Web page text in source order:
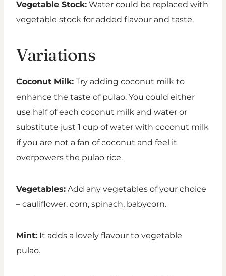
Vegetable Stock: Water could be replaced with
vegetable stock for added flavour and taste.
Variations
Coconut Milk: Try adding coconut milk to
enhance the taste of pulao. You could either
use half of each coconut milk and water or
substitute just 1 cup of water with coconut milk
if you are not a fan of coconut and feel it
overpowers the pulao rice.
Vegetables: Add any vegetables of your choice
– cauliflower, corn, spinach, babycorn.
Mint: It adds a lovely flavour to vegetable
pulao.